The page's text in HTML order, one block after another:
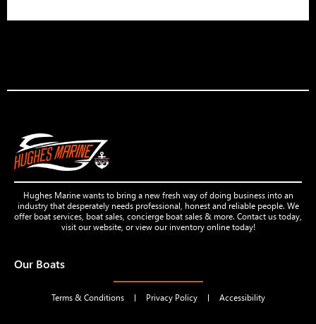
Hughes Marine wants to bring a new fresh way of doing business into an
industry that desperately needs professional, honest and reliable people. We
offer boat services, boat sales, concierge boat sales & more. Contact us today,
visit our website, or view our inventory online today!
Our Boats
Terms & Conditions Privacy Policy Accessibility